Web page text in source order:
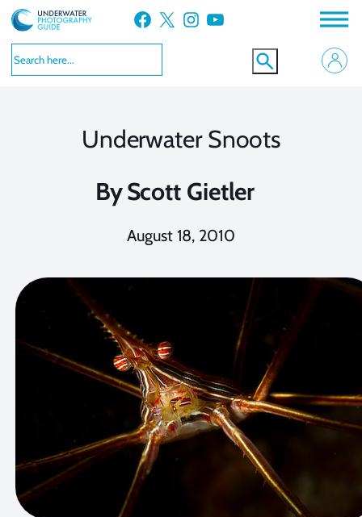
Skip
to
content
Facebook X Instagram YouTube
Underwater Snoots
ByScott Gietler
August 18, 2010